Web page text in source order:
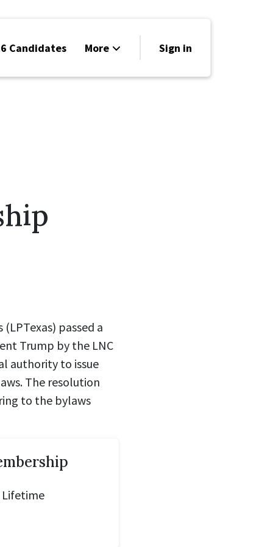
Candidates More
Volunteer
Why Libertarian?
Sign in
passed a
Trump by the LNC
authority to issue
The resolution
to the bylaws
Lifetime